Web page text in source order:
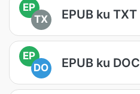
EP
TX
EPUB ku TXT
EP
DO
EPUB ku DOC